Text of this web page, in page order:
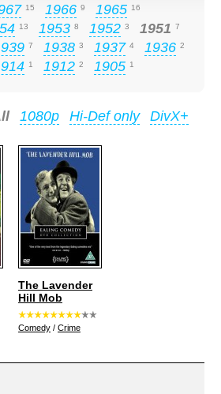
15 1966 9 1965 16
13 1953 8 1952 3 1951 7
7 1938 3 1937 4 1936 2
1 1912 2 1905 1
1080p Hi-Def only DivX+
The Lavender
Hill Mob
Comedy / Crime